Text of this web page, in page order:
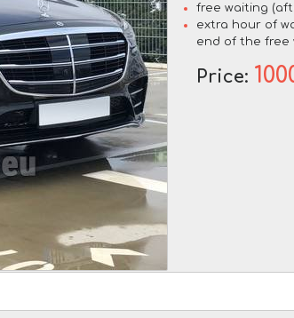
free waiting
extra hour of
end of the free
Price: